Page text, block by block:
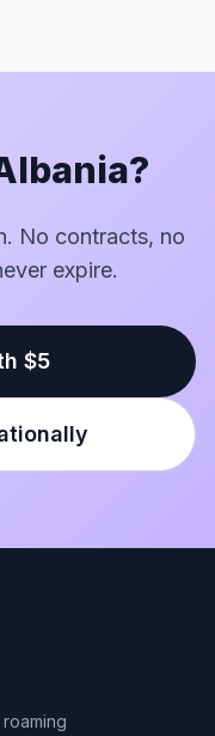
No contracts, no
expire.
$5